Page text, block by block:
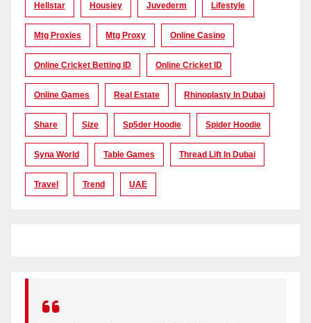
Hellstar Housiey Juvederm Lifestyle
Mtg Proxies Mtg Proxy Online Casino
Online Cricket Betting ID Online Cricket ID
Online Games Real Estate Rhinoplasty In Dubai
Share Size Sp5der Hoodie Spider Hoodie
Syna World Table Games Thread Lift In Dubai
Travel Trend UAE